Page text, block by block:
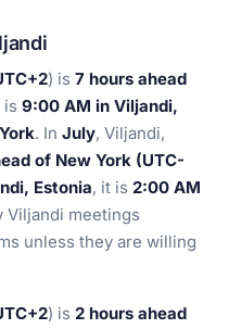
) is 7 hours ahead
is 9:00 AM in Viljandi,
. In July, Viljandi,
of New York (UTC-
Estonia, it is 2:00 AM
Viljandi meetings
unless they are willing
) is 2 hours ahead